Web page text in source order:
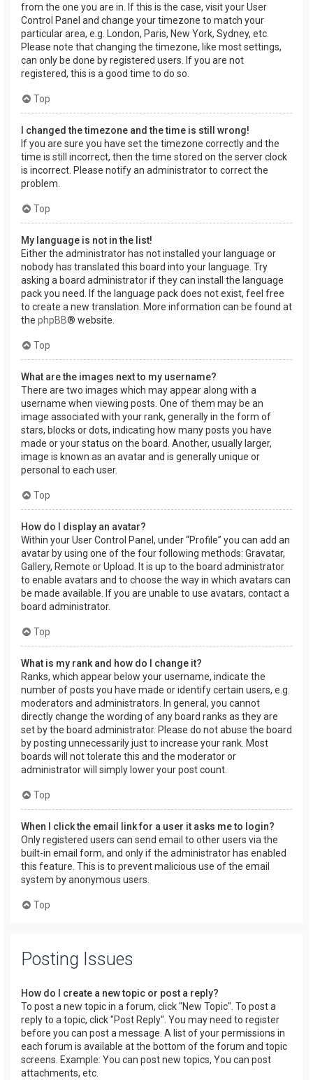
from the one you are in. If this is the case, visit your User
Control Panel and change your timezone to match your
particular area, e.g. London, Paris, New York, Sydney, etc.
Please note that changing the timezone, like most settings,
can only be done by registered users. If you are not
registered, this is a good time to do so.
Top
I changed the timezone and the time is still wrong!
If you are sure you have set the timezone correctly and the
time is still incorrect, then the time stored on the server clock
is incorrect. Please notify an administrator to correct the
problem.
Top
My language is not in the list!
Either the administrator has not installed your language or
nobody has translated this board into your language. Try
asking a board administrator if they can install the language
pack you need. If the language pack does not exist, feel free
to create a new translation. More information can be found at
the phpBB® website.
Top
What are the images next to my username?
There are two images which may appear along with a
username when viewing posts. One of them may be an
image associated with your rank, generally in the form of
stars, blocks or dots, indicating how many posts you have
made or your status on the board. Another, usually larger,
image is known as an avatar and is generally unique or
personal to each user.
Top
How do I display an avatar?
Within your User Control Panel, under “Profile” you can add an
avatar by using one of the four following methods: Gravatar,
Gallery, Remote or Upload. It is up to the board administrator
to enable avatars and to choose the way in which avatars can
be made available. If you are unable to use avatars, contact a
board administrator.
Top
What is my rank and how do I change it?
Ranks, which appear below your username, indicate the
number of posts you have made or identify certain users, e.g.
moderators and administrators. In general, you cannot
directly change the wording of any board ranks as they are
set by the board administrator. Please do not abuse the board
by posting unnecessarily just to increase your rank. Most
boards will not tolerate this and the moderator or
administrator will simply lower your post count.
Top
When I click the email link for a user it asks me to login?
Only registered users can send email to other users via the
built-in email form, and only if the administrator has enabled
this feature. This is to prevent malicious use of the email
system by anonymous users.
Top
Posting Issues
How do I create a new topic or post a reply?
To post a new topic in a forum, click "New Topic". To post a
reply to a topic, click "Post Reply". You may need to register
before you can post a message. A list of your permissions in
each forum is available at the bottom of the forum and topic
screens. Example: You can post new topics, You can post
attachments, etc.